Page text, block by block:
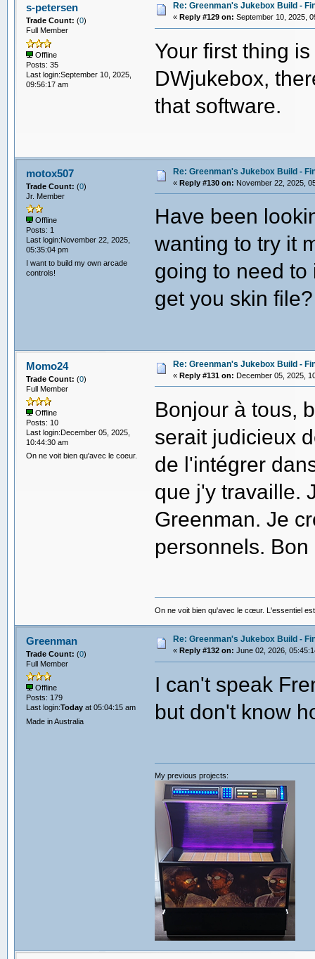
s-petersen
Trade Count: (0)
Full Member
Offline
Posts: 35
Last login:September 10, 2025,
09:56:17 am
Re: Greenman's Jukebox Build -
« Reply #129 on: September 10, 2025,
Your first thing
DWjukebox,
that software.
motox507
Trade Count: (0)
Jr. Member
Offline
Posts: 1
Last login:November 22, 2025,
05:35:04 pm
I want to build my own arcade
controls!
Re: Greenman's Jukebox Build -
« Reply #130 on: November 22, 2025,
Have been
wanting to try it
going to need
get you skin file?
Momo24
Trade Count: (0)
Full Member
Offline
Posts: 10
Last login:December 05, 2025,
10:44:30 am
On ne voit bien qu'avec le coeur.
Re: Greenman's Jukebox Build -
« Reply #131 on: December 05, 2025,
Bonjour à tous,
serait judicieux
de l'intégrer
que j'y travaille.
Greenman. Je
personnels.
On ne voit bien qu'avec le cœur. L'essentiel
Greenman
Trade Count: (0)
Full Member
Offline
Posts: 179
Last login:Todayat 05:04:15 am
Made in Australia
Re: Greenman's Jukebox Build -
« Reply #132 on: June 02, 2026,
I can't speak
but don't know
My previous projects: